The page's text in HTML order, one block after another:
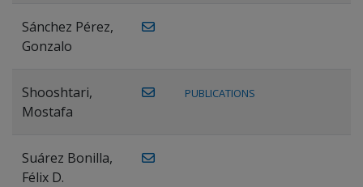
Sánchez Pérez,
Gonzalo
Shooshtari,
Mostafa
PUBLICATIONS
Suárez Bonilla,
Félix D.